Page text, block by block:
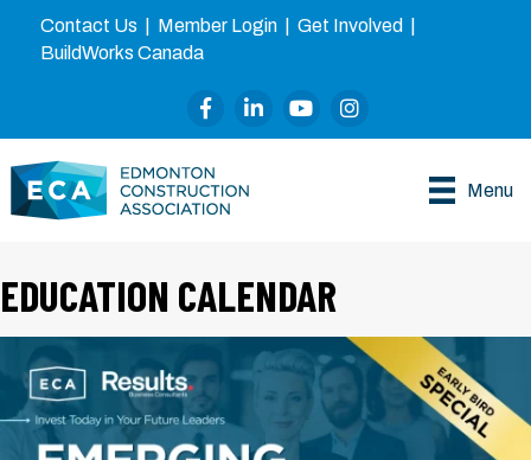
Contact Us Member Login Get Involved
BuildWorks Canada
FacebookLinkedInYouTubeInstagram
Menu
EDUCATION CALENDAR